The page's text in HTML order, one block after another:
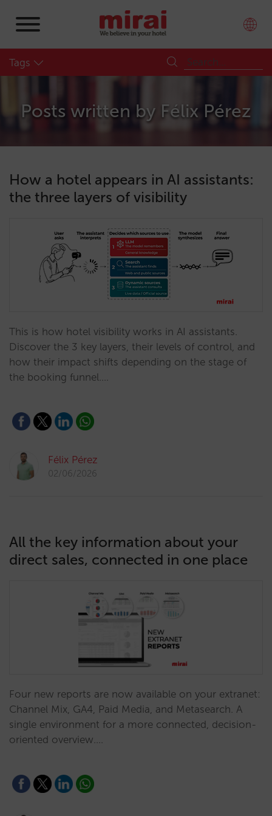
Tags
Posts written by Félix Pérez
How a hotel appears in AI assistants:
the three layers of visibility
This is how hotel visibility works in AI assistants.
Discover the 3 key layers, their levels of control, and
how their impact shifts depending on the stage of
the booking funnel.…
Félix Pérez
02/06/2026
All the key information about your
direct sales, connected in one place
Four new reports are now available on your extranet:
Channel Mix, GA4, Paid Media, and Metasearch. A
single environment for a more connected, decision-
oriented overview.…